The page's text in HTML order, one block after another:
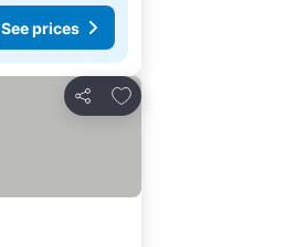
See prices
Share
Add to favorites